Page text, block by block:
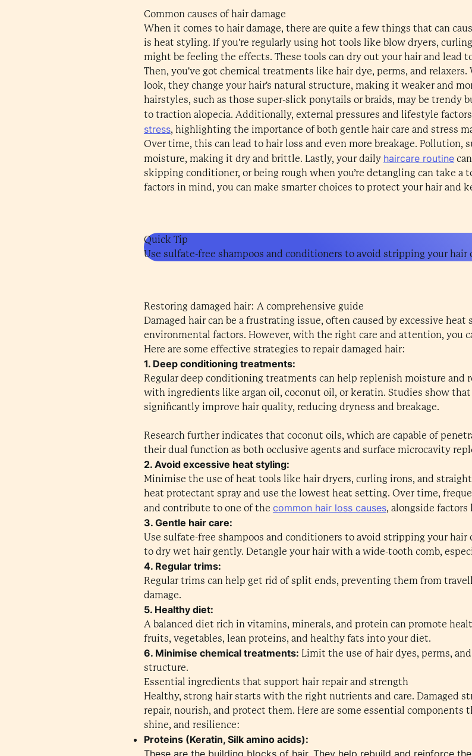
Common causes of hair damage
When it comes to hair damage, there are quite a few things that can
is heat styling. If you're regularly using hot tools like blow dryers,
might be feeling the effects. These tools can dry out your hair and lead
Then, you've got chemical treatments like hair dye, perms, and
look, they change your hair's natural structure, making it weaker and
hairstyles, such as those super-slick ponytails or braids, may be trendy
to traction alopecia. Additionally, external pressures and lifestyle
stress, highlighting the importance of both gentle hair care and stress
Over time, this can lead to hair loss and even more breakage. Pollution,
moisture, making it dry and brittle. Lastly, your daily haircare routine
skipping conditioner, or being rough when you’re detangling can take a
factors in mind, you can make smarter choices to protect your hair and
Quick Tip
Use sulfate-free shampoos and conditioners to avoid stripping your hair
Restoring damaged hair: A comprehensive guide
Damaged hair can be a frustrating issue, often caused by excessive
environmental factors. However, with the right care and attention, you
Here are some effective strategies to repair damaged hair:
1. Deep conditioning treatments:
Regular deep conditioning treatments can help replenish moisture and
with ingredients like argan oil, coconut oil, or keratin. Studies show that
significantly improve hair quality, reducing dryness and breakage.
Research further indicates that coconut oils, which are capable of
their dual function as both occlusive agents and surface microcavity
2. Avoid excessive heat styling:
Minimise the use of heat tools like hair dryers, curling irons, and
heat protectant spray and use the lowest heat setting. Over time,
and contribute to one of the common hair loss causes, alongside
3. Gentle hair care:
Use sulfate-free shampoos and conditioners to avoid stripping your
to dry wet hair gently. Detangle your hair with a wide-tooth comb,
4. Regular trims:
Regular trims can help get rid of split ends, preventing them from
damage.
5. Healthy diet:
A balanced diet rich in vitamins, minerals, and protein can promote
fruits, vegetables, lean proteins, and healthy fats into your diet.
6. Minimise chemical treatments: Limit the use of hair dyes, perms,
structure.
Essential ingredients that support hair repair and strength
Healthy, strong hair starts with the right nutrients and care. Damaged
repair, nourish, and protect them. Here are some essential components
shine, and resilience:
Proteins (Keratin, Silk amino acids):
These are the building blocks of hair. They help rebuild and reinforce